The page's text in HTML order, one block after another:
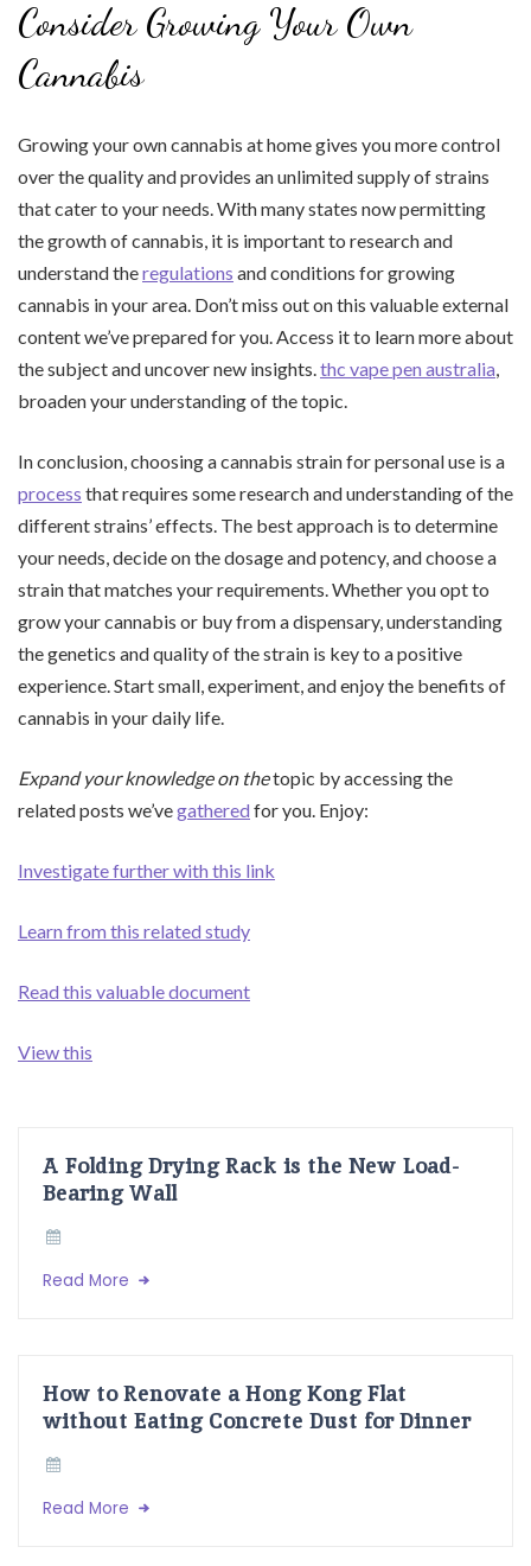
Consider Growing Your Own
Cannabis
Growing your own cannabis at home gives you more control
over the quality and provides an unlimited supply of strains
that cater to your needs. With many states now permitting
the growth of cannabis, it is important to research and
understand theregulations and conditions for growing
cannabis in your area. Don’t miss out on this valuable external
content we’ve prepared for you. Access it to learn more about
the subject and uncover new insights. thc vape pen australia
broaden your understanding of the topic.
In conclusion, choosing a cannabis strain for personal use is a
process that requires some research and understanding of the
different strains’ effects. The best approach is to determine
your needs, decide on the dosage and potency, and choose a
strain that matches your requirements. Whether you opt to
grow your cannabis or buy from a dispensary, understanding
the genetics and quality of the strain is key to a positive
experience. Start small, experiment, and enjoy the benefits of
cannabis in your daily life.
Expand your knowledge on thetopic by accessing the
related posts we’vegathered for you. Enjoy:
Investigate further with this link
Learn from this related study
Read this valuable document
View this
A Folding Drying Rack is the New Load-
Bearing Wall
Read More
How to Renovate a Hong Kong Flat
without Eating Concrete Dust for Dinner
Read More